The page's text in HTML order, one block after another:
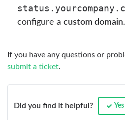
configure a custom domain.
If you have any questions or
submit a ticket.
Did you find it helpful? Yes